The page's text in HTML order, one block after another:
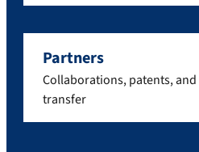
Partners
Collaborations, patents,
transfer